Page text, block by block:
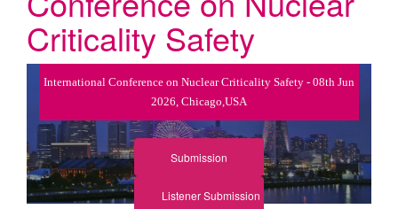
Criticality Safety
International Conference on Nuclear Criticality Safety - 08th Jun
2026, Chicago,USA
Submission
Listener Submission